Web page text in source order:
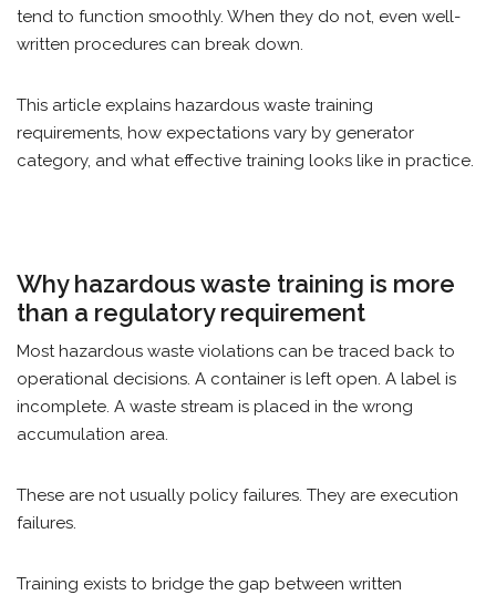
tend to function smoothly. When they do not, even well-
written procedures can break down.
This article explains hazardous waste training
requirements, how expectations vary by generator
category, and what effective training looks like in practice.
Why hazardous waste training is more
than a regulatory requirement
Most hazardous waste violations can be traced back to
operational decisions. A container is left open. A label is
incomplete. A waste stream is placed in the wrong
accumulation area.
These are not usually policy failures. They are execution
failures.
Training exists to bridge the gap between written